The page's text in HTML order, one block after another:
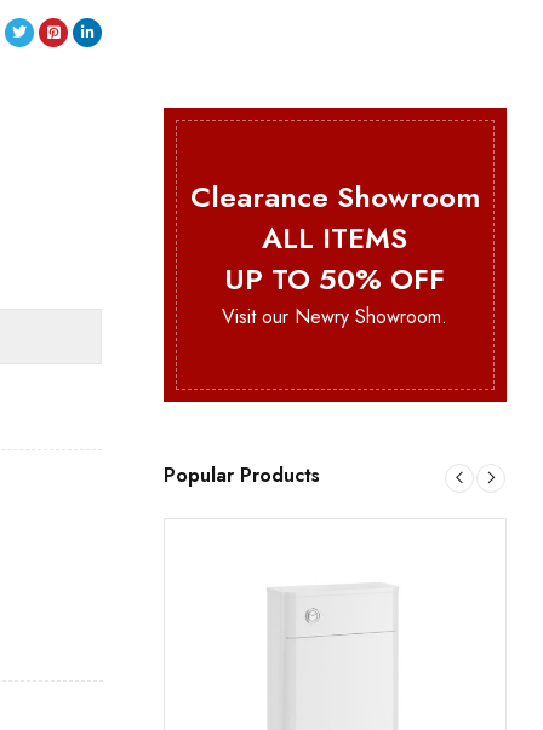
Clearance Showroom
ALL ITEMS
UP TO 50% OFF
Visit our Newry Showroom.
Popular Products